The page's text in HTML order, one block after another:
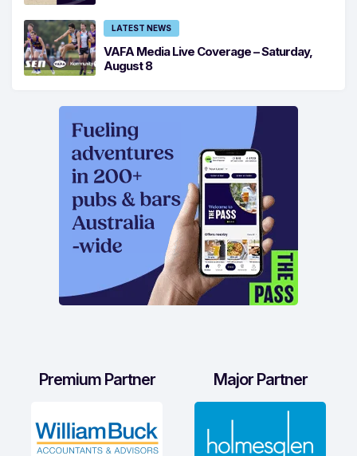
LATEST NEWS
VAFA Media Live Coverage – Saturday,
August 8
Premium Partner Major Partner